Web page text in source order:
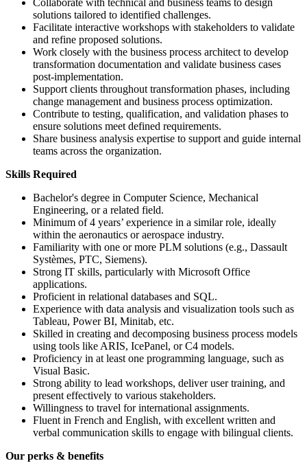
solutions tailored to identified challenges.
Facilitate interactive workshops with stakeholders to validate
and refine proposed solutions.
Work closely with the business process architect to develop
transformation documentation and validate business cases
post-implementation.
Support clients throughout transformation phases, including
change management and business process optimization.
Contribute to testing, qualification, and validation phases to
ensure solutions meet defined requirements.
Share business analysis expertise to support and guide internal
teams across the organization.
Skills Required
Bachelor's degree in Computer Science, Mechanical
Engineering, or a related field.
Minimum of 4 years’ experience in a similar role, ideally
within the aeronautics or aerospace industry.
Familiarity with one or more PLM solutions (e.g., Dassault
Systèmes, PTC, Siemens).
Strong IT skills, particularly with Microsoft Office
applications.
Proficient in relational databases and SQL.
Experience with data analysis and visualization tools such as
Tableau, Power BI, Minitab, etc.
Skilled in creating and decomposing business process models
using tools like ARIS, IcePanel, or C4 models.
Proficiency in at least one programming language, such as
Visual Basic.
Strong ability to lead workshops, deliver user training, and
present effectively to various stakeholders.
Willingness to travel for international assignments.
Fluent in French and English, with excellent written and
verbal communication skills to engage with bilingual clients.
Our perks & benefits